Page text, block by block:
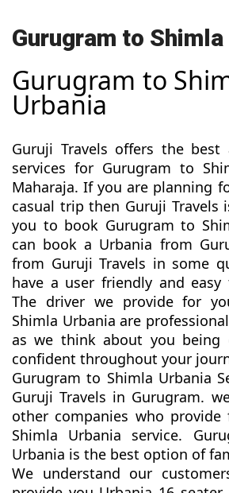
Gurugram to
Gurugram to
Urbania
Guruji Travels offers the best
services for Gurugram to
Maharaja. If you are planning
casual trip then Guruji Travels
you to book Gurugram to
can book a Urbania from
from Guruji Travels in some
have a user friendly and
The driver we provide for
Shimla Urbania are
as we think about you being
confident throughout your
Gurugram to Shimla Urbania
Guruji Travels in Gurugram.
other companies who
Shimla Urbania service.
Urbania is the best option of
We understand our